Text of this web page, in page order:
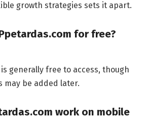
growth strategies sets it apart.
for free?
generally free to access, though
may be added later.
work on mobile